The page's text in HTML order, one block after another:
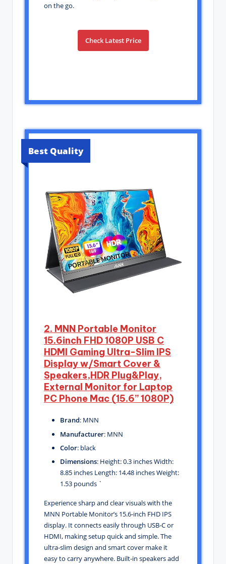
on the go.
Check Latest Price
Best Quality
2. MNN Portable Monitor
15.6inch FHD 1080P USB C
HDMI Gaming Ultra-Slim IPS
Display w/Smart Cover &
Speakers,HDR Plug&Play,
External Monitor for Laptop
PC Phone Mac (15.6” 1080P)
Brand: MNN
Manufacturer: MNN
Color: black
Dimensions: Height: 0.3 inches Width:
8.85 inches Length: 14.48 inches Weight:
1.53 pounds `
Experience sharp and clear visuals with the
MNN Portable Monitor’s 15.6-inch FHD IPS
display. It connects easily through USB-C or
HDMI, making setup quick and simple. The
ultra-slim design and smart cover make it
easy to carry anywhere. Built-in speakers add